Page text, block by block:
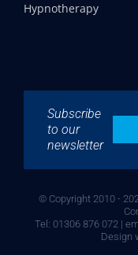
Hypnotherapy
Subscribe
to our
newsletter
© Copyright 2010 -
Tel: 01306 876 072 |
Design